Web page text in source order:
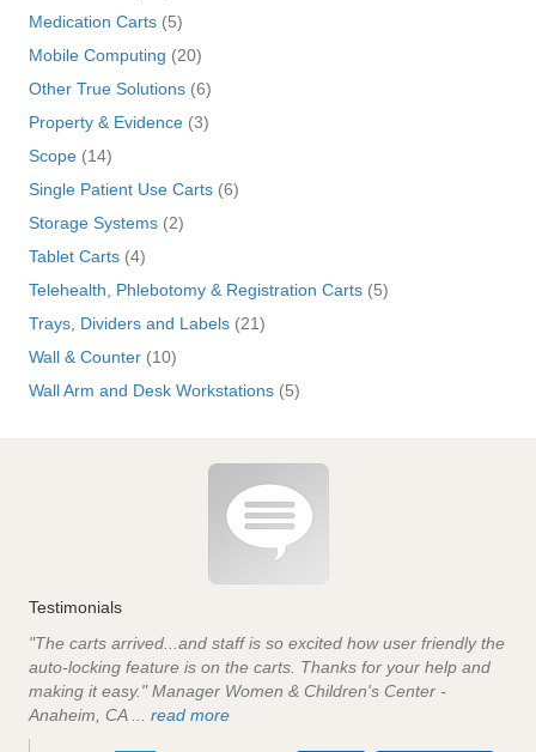
Medication Carts (5)
Mobile Computing (20)
Other True Solutions (6)
Property & Evidence (3)
Scope (14)
Single Patient Use Carts (6)
Storage Systems (2)
Tablet Carts (4)
Telehealth, Phlebotomy & Registration Carts (5)
Trays, Dividers and Labels (21)
Wall & Counter (10)
Wall Arm and Desk Workstations (5)
Testimonials
"The carts arrived...and staff is so excited how user friendly the
auto-locking feature is on the carts. Thanks for your help and
making it easy." Manager Women & Children's Center -
Anaheim, CA ... read more